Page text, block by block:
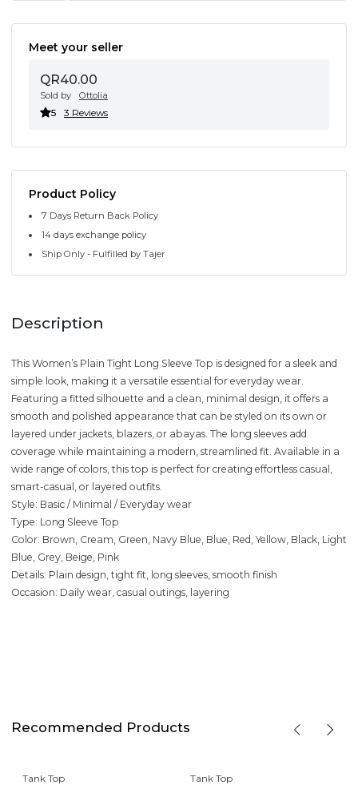
Meet your seller
QR40.00
Sold by Ottolia
5 3 Reviews
Product Policy
7 Days Return Back Policy
14 days exchange policy
Ship Only - Fulfilled by Tajer
Description
This Women’s Plain Tight Long Sleeve Top is designed for a sleek and
simple look, making it a versatile essential for everyday wear.
Featuring a fitted silhouette and a clean, minimal design, it offers a
smooth and polished appearance that can be styled on its own or
layered under jackets, blazers, or abayas. The long sleeves add
coverage while maintaining a modern, streamlined fit. Available in a
wide range of colors, this top is perfect for creating effortless casual,
smart-casual, or layered outfits.
Style: Basic / Minimal / Everyday wear
Type: Long Sleeve Top
Color: Brown, Cream, Green, Navy Blue, Blue, Red, Yellow, Black, Light
Blue, Grey, Beige, Pink
Details: Plain design, tight fit, long sleeves, smooth finish
Occasion: Daily wear, casual outings, layering
Recommended Products
Tank Top
Tank Top